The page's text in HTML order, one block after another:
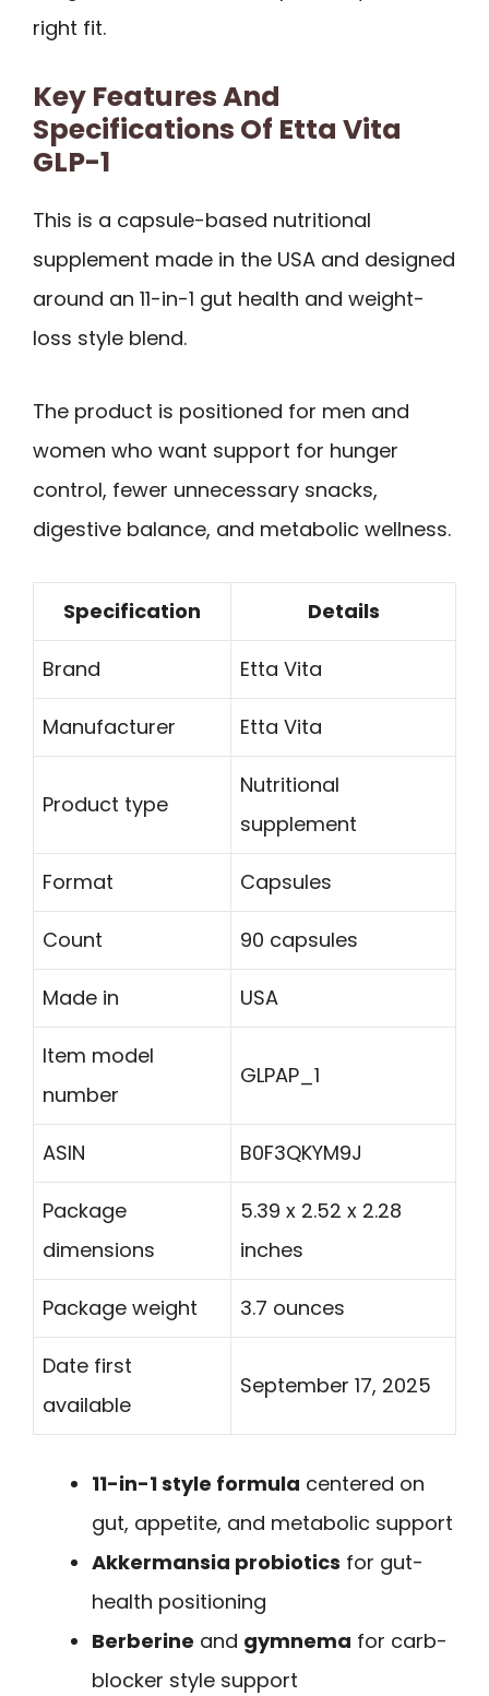
right fit.
Key Features And
Specifications Of Etta Vita
GLP-1
This is a capsule-based nutritional
supplement made in the USA and designed
around an 11-in-1 gut health and weight-
loss style blend.
The product is positioned for men and
women who want support for hunger
control, fewer unnecessary snacks,
digestive balance, and metabolic wellness.
Specification Details
Brand Etta Vita
Manufacturer Etta Vita
Product type
Nutritional
supplement
Format Capsules
Count 90 capsules
Made in USA
Item model
number
GLPAP_1
ASIN B0F3QKYM9J
Package
dimensions
5.39 x 2.52 x 2.28
inches
Package weight 3.7 ounces
Date first
available
September 17, 2025
11-in-1 style formula centered on
gut, appetite, and metabolic support
Akkermansia probiotics for gut-
health positioning
Berberine and gymnema for carb-
blocker style support